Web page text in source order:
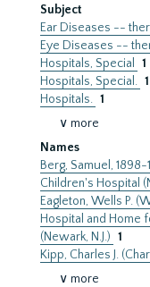
Subject
Ear Diseases --
Eye Diseases --
Hospitals, Special
1
Hospitals, Special. 1
Hospitals. 1
∨ more
Names
Berg, Samuel, 1898-
Children's Hospital
Eagleton, Wells P.
Hospital and Home
(Newark, N.J.) 1
Kipp, Charles J.
∨ more